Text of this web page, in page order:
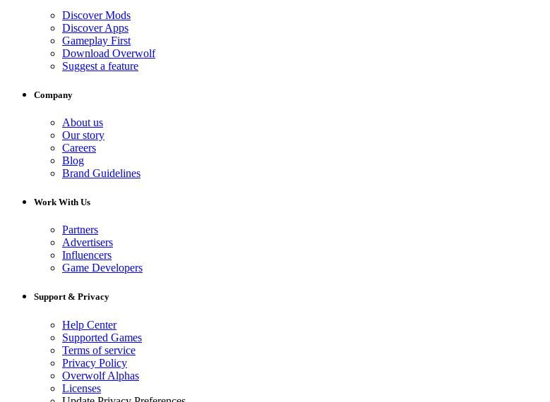
Discover Mods
Discover Apps
Gameplay First
Download Overwolf
Suggest a feature
Company
About us
Our story
Careers
Blog
Brand Guidelines
Work With Us
Partners
Advertisers
Influencers
Game Developers
Support & Privacy
Help Center
Supported Games
Terms of service
Privacy Policy
Overwolf Alphas
Licenses